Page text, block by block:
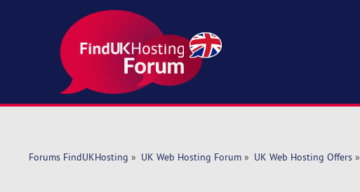
Forums FindUKHosting » UK Web Hosting Forum» UK Web Hosting Offers»